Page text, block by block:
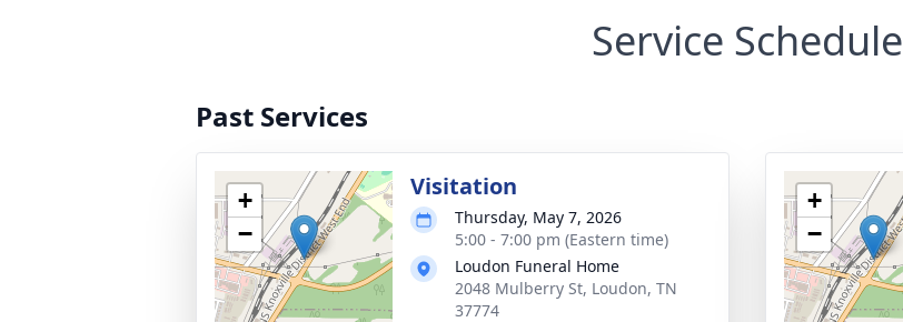
Service Schedule
Past Services
+
−
Visitation
Thursday, May 7, 2026
5:00 - 7:00 pm (Eastern time)
Loudon Funeral Home
2048 Mulberry St, Loudon, TN
37774
+
−